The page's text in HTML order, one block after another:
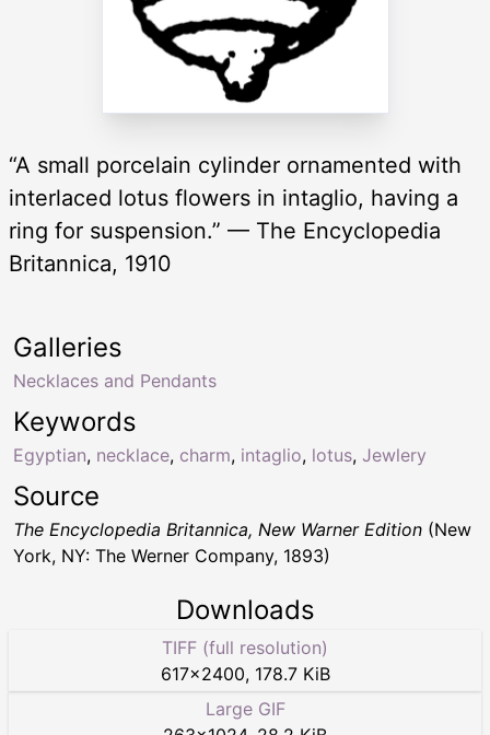
“A small porcelain cylinder ornamented with
interlaced lotus flowers in intaglio, having a
ring for suspension.” — The Encyclopedia
Britannica, 1910
Keywords
Egyptian, necklace, charm, intaglio, lotus, Jewlery
Galleries
Necklaces and Pendants
Source
The Encyclopedia Britannica, New Warner Edition (New
York, NY: The Werner Company, 1893)
Downloads
TIFF (full resolution)
617×2400, 178.7 KiB
Large GIF